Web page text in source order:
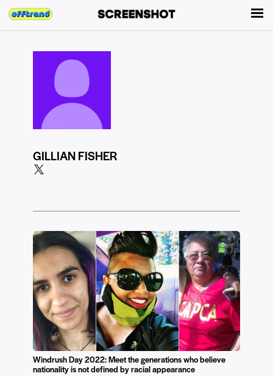
GILLIAN FISHER
Windrush Day 2022: Meet the generations who believe
nationality is not defined by racial appearance